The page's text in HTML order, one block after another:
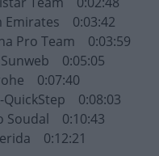
Emirates 0:03:42
Pro Team 0:03:59
Sunweb 0:05:05
0:07:40
QuickStep 0:08:03
Soudal 0:10:43
0:12:21